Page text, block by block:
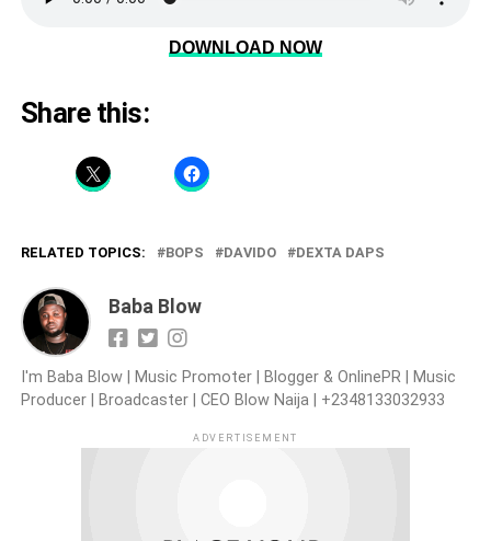
DOWNLOAD NOW
Share this:
RELATED TOPICS: BOPS DAVIDO DEXTA DAPS
Baba Blow
I'm Baba Blow | Music Promoter | Blogger & OnlinePR | Music
Producer | Broadcaster | CEO Blow Naija | +2348133032933
ADVERTISEMENT